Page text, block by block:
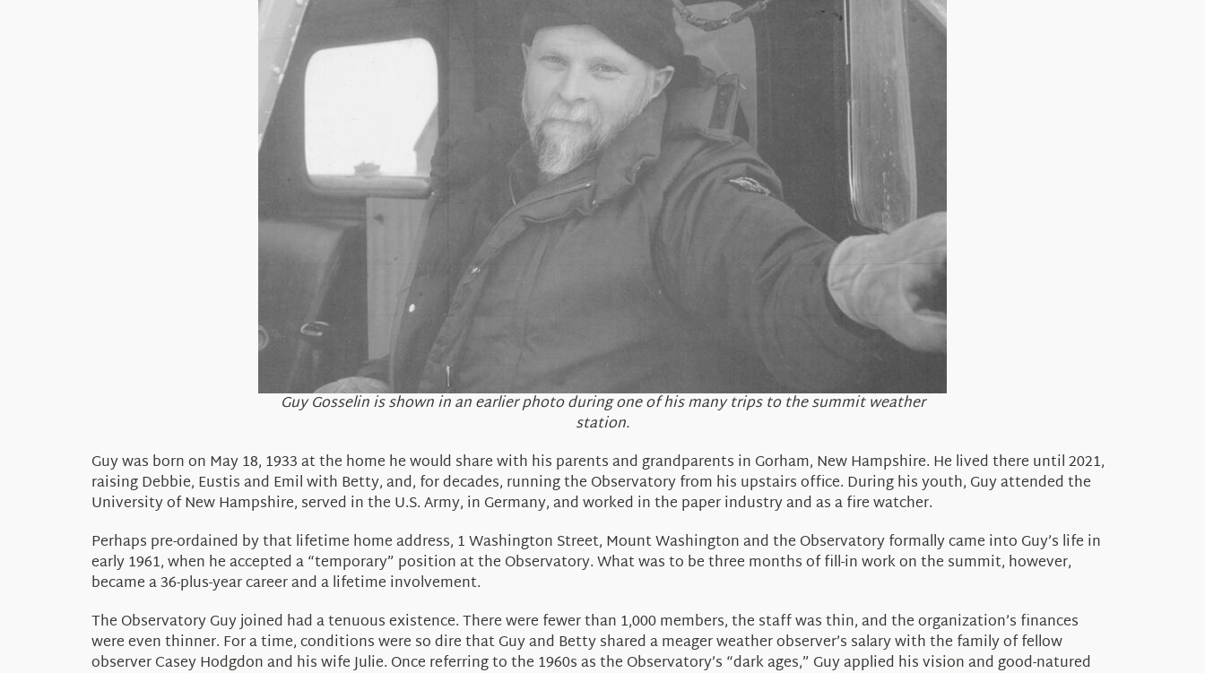
Guy Gosselin is shown in an earlier photo during one of his many trips to the summit weather
station.
Guy was born on May 18, 1933 at the home he would share with his parents and grandparents in Gorham, New Hampshire. He lived there until 2021,
raising Debbie, Eustis and Emil with Betty, and, for decades, running the Observatory from his upstairs office. During his youth, Guy attended the
University of New Hampshire, served in the U.S. Army, in Germany, and worked in the paper industry and as a fire watcher.
Perhaps pre-ordained by that lifetime home address, 1 Washington Street, Mount Washington and the Observatory formally came into Guy’s life in
early 1961, when he accepted a “temporary” position at the Observatory. What was to be three months of fill-in work on the summit, however,
became a 36-plus-year career and a lifetime involvement.
The Observatory Guy joined had a tenuous existence. There were fewer than 1,000 members, the staff was thin, and the organization’s finances
were even thinner. For a time, conditions were so dire that Guy and Betty shared a meager weather observer’s salary with the family of fellow
observer Casey Hodgdon and his wife Julie. Once referring to the 1960s as the Observatory’s “dark ages,” Guy applied his vision and good-natured